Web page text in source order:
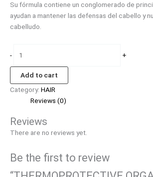
Su fórmula contiene un conglomerado de
ayudan a mantener las defensas del cabello y
cabelludo.
- +
Add to cart
Category: HAIR
Reviews (0)
Reviews
There are no reviews yet.
Be the first to review